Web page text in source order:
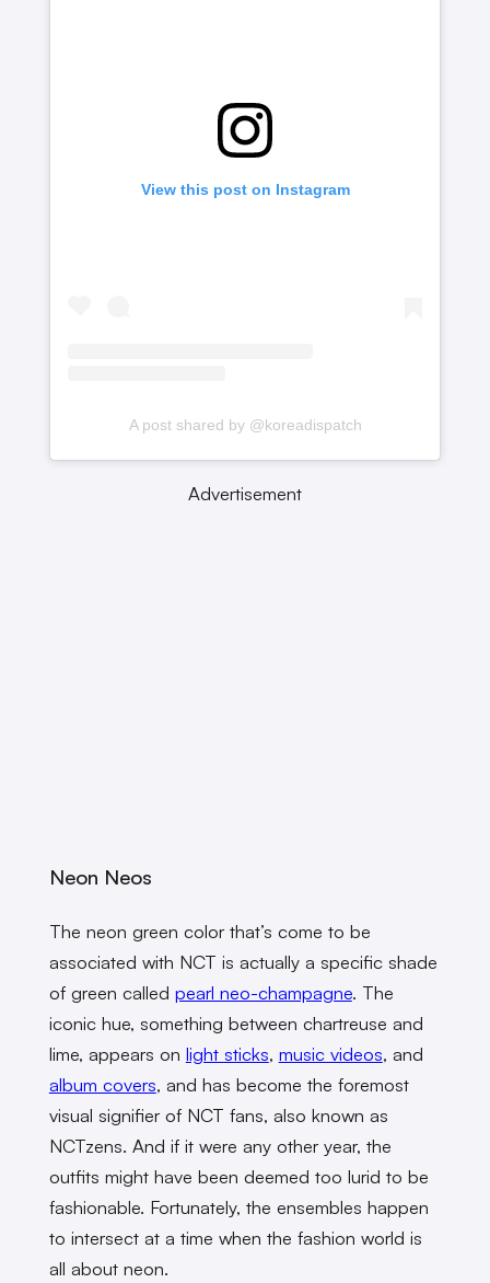
View this post on Instagram
A post shared by @koreadispatch
Advertisement
Neon Neos
The neon green color that’s come to be
associated with NCT is actually a specific shade
of green called pearl neo-champagne. The
iconic hue, something between chartreuse and
lime, appears on light sticks, music videos, and
album covers, and has become the foremost
visual signifier of NCT fans, also known as
NCTzens. And if it were any other year, the
outfits might have been deemed too lurid to be
fashionable. Fortunately, the ensembles happen
to intersect at a time when the fashion world is
all about neon.